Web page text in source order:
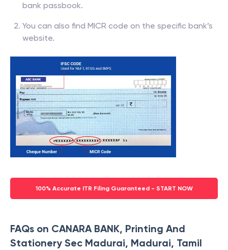
bank passbook.
You can also find MICR code on the specific bank’s
website.
100% Accurate ITR Filing Guaranteed - START NOW
FAQs on CANARA BANK, Printing And
Stationery Sec Madurai, Madurai, Tamil